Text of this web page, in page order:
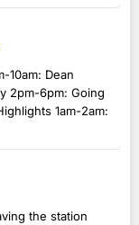
10am: Dean
2pm-6pm: Going
1am-2am:
the station